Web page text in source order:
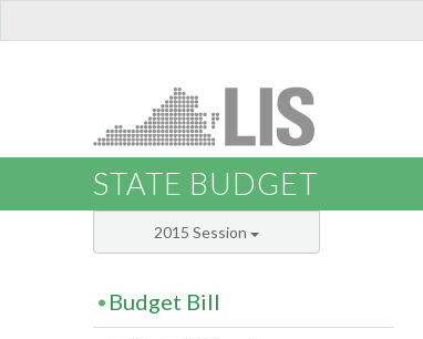
STATE BUDGET
2015 Session
Budget Bill